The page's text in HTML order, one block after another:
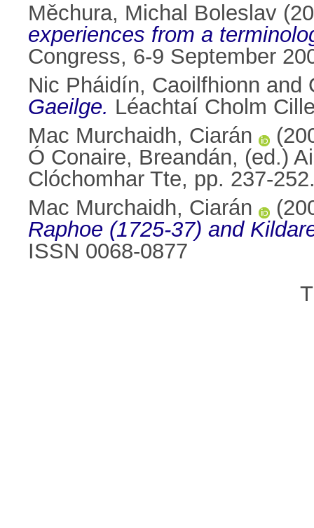
Měchura, Michal Boleslav
experiences from a
Congress, 6-9 September
Nic Pháidín, Caoilfhionn and
Gaeilge. Léachtaí Cholm
Mac Murchaidh, Ciarán
Ó Conaire, Breandán, (ed.)
Clóchomhar Tte, pp. 237-
Mac Murchaidh, Ciarán
Raphoe (1725-37) and
ISSN 0068-0877